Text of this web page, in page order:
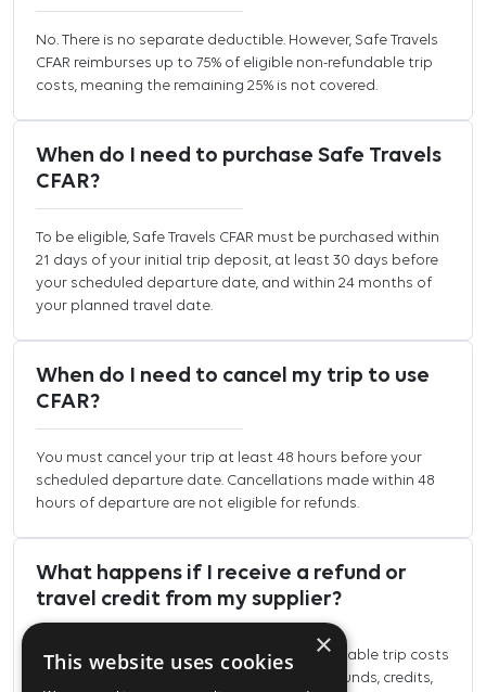
No. There is no separate deductible. However, Safe Travels
CFAR reimburses up to 75% of eligible non-refundable trip
costs, meaning the remaining 25% is not covered.
When do I need to purchase Safe Travels
CFAR?
To be eligible, Safe Travels CFAR must be purchased within
21 days of your initial trip deposit, at least 30 days before
your scheduled departure date, and within 24 months of
your planned travel date.
When do I need to cancel my trip to use
CFAR?
You must cancel your trip at least 48 hours before your
scheduled departure date. Cancellations made within 48
hours of departure are not eligible for refunds.
What happens if I receive a refund or
travel credit from my supplier?
Safe Travels CFAR refunds eligible non-refundable trip costs
that cannot be recovered elsewhere. Any refunds, credits,
×
This website uses cookies